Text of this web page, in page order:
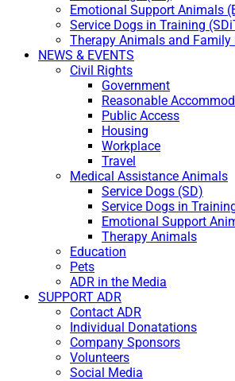
Emotional Support Animals
Service Dogs in Training
Therapy Animals and Family
NEWS & EVENTS
Civil Rights
Government
Reasonable
Public Access
Housing
Workplace
Travel
Medical Assistance Animals
Service Dogs (SD)
Service Dogs in
Emotional Support
Therapy Animals
Education
Pets
ADR in the Media
SUPPORT ADR
Contact ADR
Individual Donatations
Company Sponsors
Volunteers
Social Media